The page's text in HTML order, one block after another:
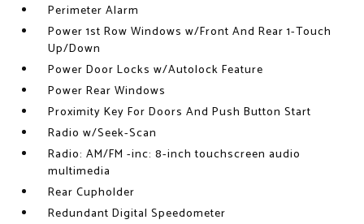
Perimeter Alarm
Power 1st Row Windows w/Front And Rear 1-Touch
Up/Down
Power Door Locks w/Autolock Feature
Power Rear Windows
Proximity Key For Doors And Push Button Start
Radio w/Seek-Scan
Radio: AM/FM -inc: 8-inch touchscreen audio
multimedia
Rear Cupholder
Redundant Digital Speedometer